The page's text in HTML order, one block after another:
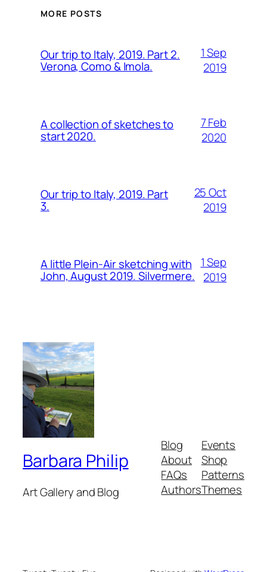
MORE POSTS
Our trip to Italy, 2019. Part 2.
Verona, Como & Imola.
1 Sep
2019
A collection of sketches to
start 2020.
7 Feb
2020
Our trip to Italy, 2019. Part
3.
25 Oct
2019
A little Plein-Air sketching with
John, August 2019. Silvermere.
1 Sep
2019
Barbara Philip
Art Gallery and Blog
Blog
About
FAQs
Authors
Events
Shop
Patterns
Themes